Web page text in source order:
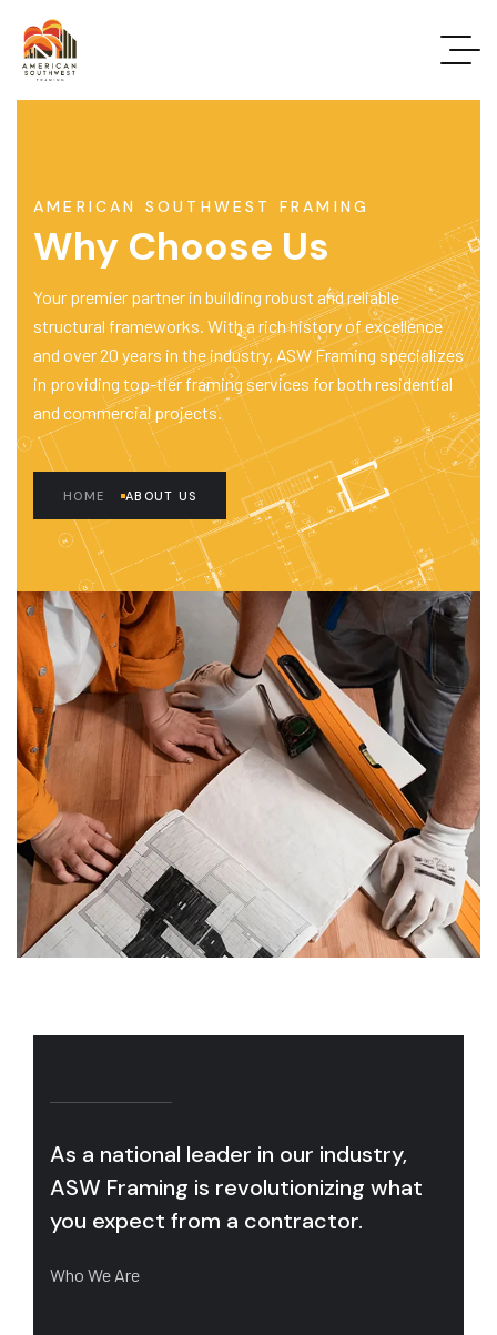
AMERICAN SOUTHWEST FRAMING
Why Choose Us
Your premier partner in building robust and reliable
structural frameworks. With a rich history of excellence
and over 20 years in the industry, ASW Framing specializes
in providing top-tier framing services for both residential
and commercial projects.
HOME ABOUT US
As a national leader in our industry,
ASW Framing is revolutionizing what
you expect from a contractor.
Who We Are